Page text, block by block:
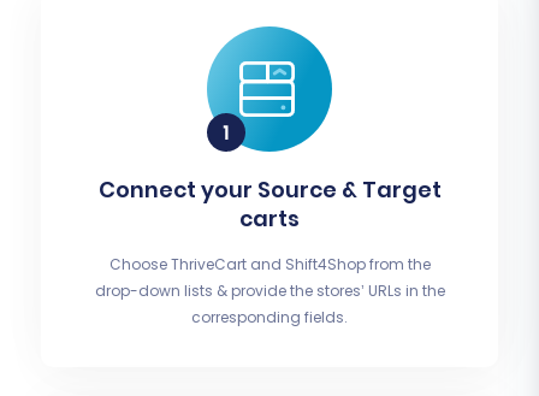
Connect your Source & Target
carts
Choose ThriveCart and Shift4Shop from the
drop-down lists & provide the stores’ URLs in the
corresponding fields.